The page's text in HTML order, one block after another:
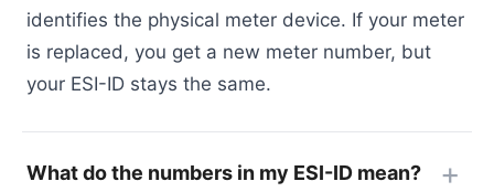
identifies the physical meter device. If your meter
is replaced, you get a new meter number, but
your ESI-ID stays the same.
What do the numbers in my ESI-ID mean?